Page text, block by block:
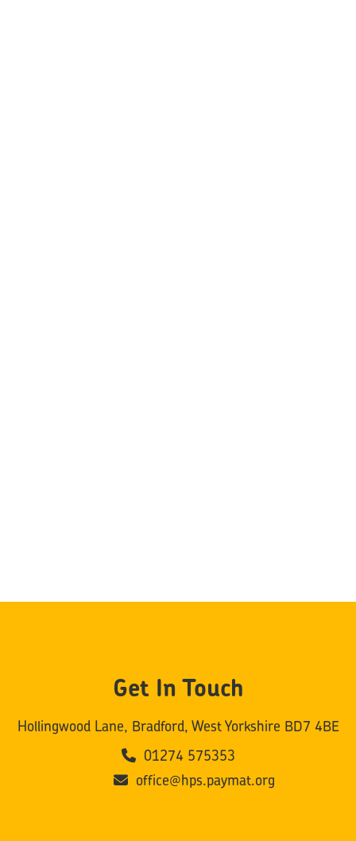
Get In Touch
Hollingwood Lane, Bradford, West Yorkshire BD7 4BE
01274 575353
office@hps.paymat.org